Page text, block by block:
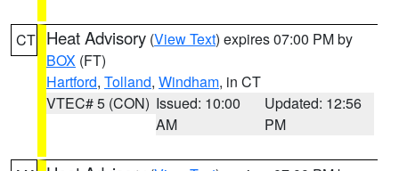
CT Heat Advisory (View Text) expires 07:00 PM by
BOX (FT)
Hartford, Tolland, Windham, in CT
VTEC# 5 (CON) Issued: 10:00
AM
Updated: 12:56
PM